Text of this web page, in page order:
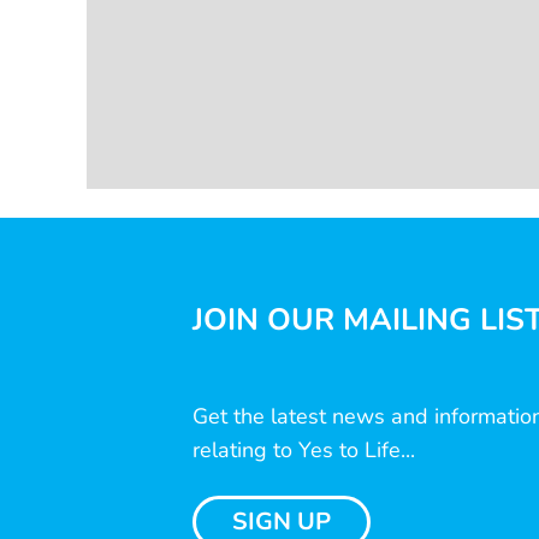
JOIN OUR MAILING
Get the latest news and
relating to Yes to Life...
SIGN UP